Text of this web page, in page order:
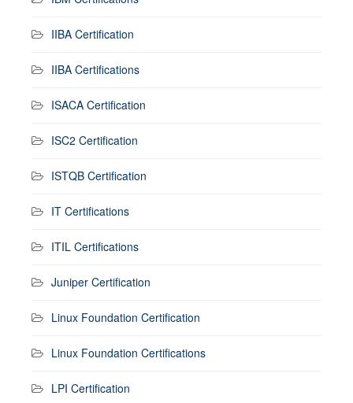
IIBA Certification
IIBA Certifications
ISACA Certification
ISC2 Certification
ISTQB Certification
IT Certifications
ITIL Certifications
Juniper Certification
Linux Foundation Certification
Linux Foundation Certifications
LPI Certification